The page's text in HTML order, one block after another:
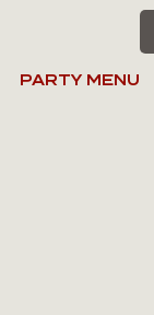
PARTY MENU